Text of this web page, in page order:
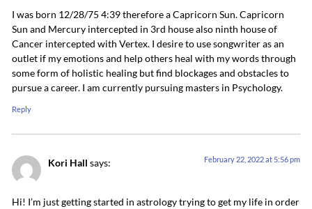
I was born 12/28/75 4:39 therefore a Capricorn Sun. Capricorn
Sun and Mercury intercepted in 3rd house also ninth house of
Cancer intercepted with Vertex. I desire to use songwriter as an
outlet if my emotions and help others heal with my words through
some form of holistic healing but find blockages and obstacles to
pursue a career. I am currently pursuing masters in Psychology.
Reply
Kori Hall says: February 22, 2022 at 5:56 pm
Hi! I’m just getting started in astrology trying to get my life in order